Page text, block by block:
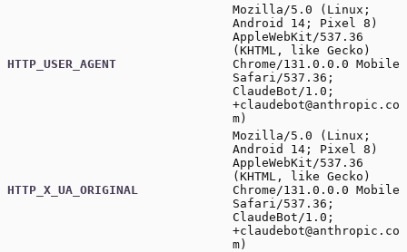
HTTP_USER_AGENT
Mozilla/5.0 (Linux;
Android 14; Pixel 8)
AppleWebKit/537.36
(KHTML, like Gecko)
Chrome/131.0.0.0 Mobile
Safari/537.36;
ClaudeBot/1.0;
+claudebot@anthropic.co
m )
HTTP_X_UA_ORIGINAL
Mozilla/5.0 (Linux;
Android 14; Pixel 8)
AppleWebKit/537.36
(KHTML, like Gecko)
Chrome/131.0.0.0 Mobile
Safari/537.36;
ClaudeBot/1.0;
+claudebot@anthropic.co
m )